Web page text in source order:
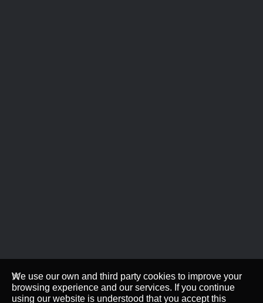
We use our own and third party cookies to improve your
browsing experience and our services. If you continue
using our website is understood that you accept this